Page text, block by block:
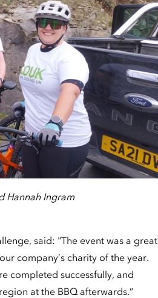
Hannah Ingram
said: "The event was a great
company’s charity of the year.
completed successfully, and
at the BBQ afterwards.”